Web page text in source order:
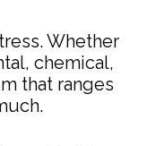
Whether
chemical,
that ranges